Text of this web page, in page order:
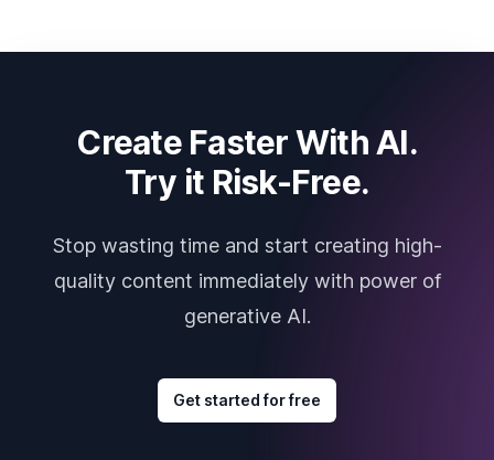
Create Faster With AI.
Try it Risk-Free.
Stop wasting time and start creating high-
quality content immediately with power of
generative AI.
Get started for free